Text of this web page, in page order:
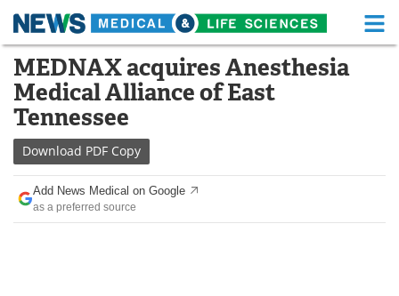
Skip
content
Medical Home Life Sciences Home
About Functional Food
News
Drugs
Interviews White Papers
MEDNAX acquires Anesthesia
Medical Alliance of East
Tennessee
Download PDF Copy
Add News Medical on Google
as a preferred source